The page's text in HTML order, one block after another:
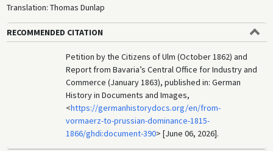
Translation: Thomas Dunlap
RECOMMENDED CITATION
Petition by the Citizens of Ulm (October 1862) and
Report from Bavaria’s Central Office for Industry and
Commerce (January 1863), published in: German
History in Documents and Images,
<https://germanhistorydocs.org/en/from-
vormaerz-to-prussian-dominance-1815-
1866/ghdi:document-390> [June 06, 2026].